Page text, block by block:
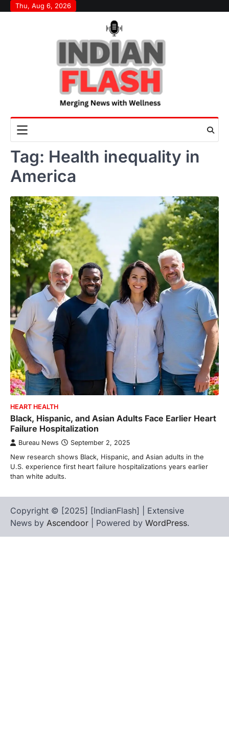
SkipThu, Aug 6, 2026
Tag: Health inequality in
America
HEART HEALTH
Black, Hispanic, and Asian Adults Face Earlier Heart
Failure Hospitalization
Bureau News September 2, 2025
New research shows Black, Hispanic, and Asian adults in the
U.S. experience first heart failure hospitalizations years earlier
than white adults.
Copyright © [2025] [IndianFlash] | Extensive
News by Ascendoor | Powered by WordPress.